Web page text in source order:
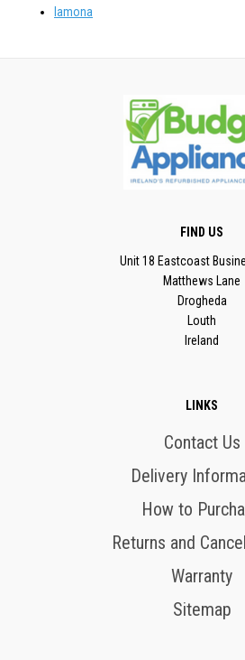
lamona
FIND US
Unit 18 Eastcoast
Matthews Lane
Drogheda
Louth
Ireland
LINKS
Contact Us
Delivery
How to
Returns and
Warranty
Sitemap